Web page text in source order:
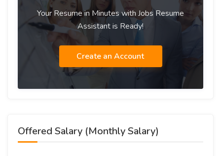
Your Resume in Minutes with Jobs Resume
Assistant is Ready!
Create an Account
Offered Salary (Monthly Salary)